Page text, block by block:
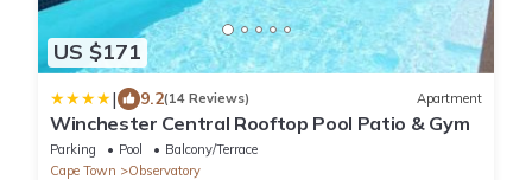
US $171
| 9.2(14 Reviews) Apartment
Winchester Central Rooftop Pool Patio & Gym
Parking Pool
Balcony/Terrace
Cape Town
Observatory